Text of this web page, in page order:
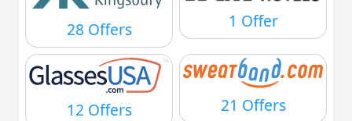
28 Offers 1 Offer
12 Offers 21 Offers